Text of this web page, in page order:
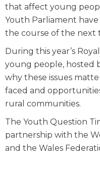
that affect young
Youth Parliament
the course of the next
During this year’s
young people, hosted
why these issues
faced and
rural communities.
The Youth Question
partnership with the
and the Wales